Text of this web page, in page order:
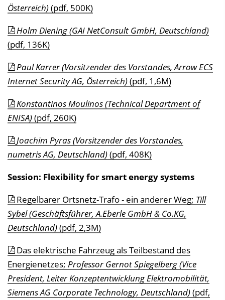
Österreich)(pdf, 500K)
Holm Diening (GAI NetConsult GmbH, Deutschland)
(pdf, 136K)
Paul Karrer (Vorsitzender des Vorstandes, Arrow ECS
Internet Security AG, Österreich)(pdf, 1,6M)
Konstantinos Moulinos (Technical Department of
ENISA)(pdf, 260K)
Joachim Pyras (Vorsitzender des Vorstandes,
numetris AG, Deutschland)(pdf, 408K)
Session: Flexibility for smart energy systems
Regelbarer Ortsnetz-Trafo - ein anderer Weg; Till
Sybel (Geschäftsführer, A.Eberle GmbH & Co.KG,
Deutschland)(pdf, 2,3M)
Das elektrische Fahrzeug als Teilbestand des
Energienetzes; Professor Gernot Spiegelberg (Vice
President, Leiter Konzeptentwicklung Elektromobilität,
Siemens AG Corporate Technology, Deutschland)(pdf,